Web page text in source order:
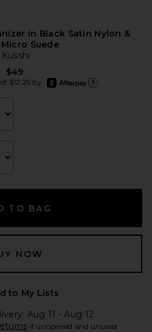
in Black Satin Nylon &
Suede
Kusshi
$49
$12.25 by
afterpay
TO BAG
NOW
to My Lists
Aug 11 - Aug 12
if unopened and unused